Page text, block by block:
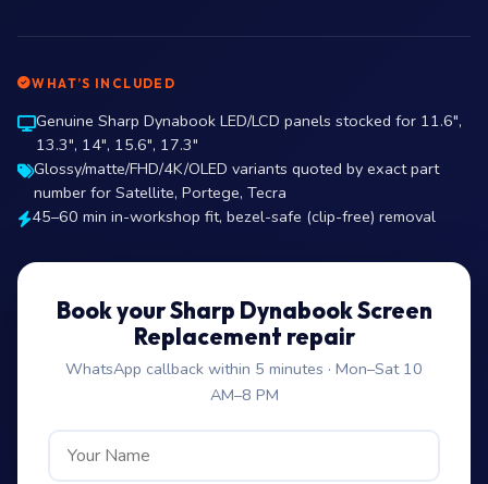
WHAT’S INCLUDED
Genuine Sharp Dynabook LED/LCD panels stocked for 11.6″,
13.3″, 14″, 15.6″, 17.3″
Glossy/matte/FHD/4K/OLED variants quoted by exact part
number for Satellite, Portege, Tecra
45–60 min in-workshop fit, bezel-safe (clip-free) removal
Book your Sharp Dynabook Screen
Replacement repair
WhatsApp callback within 5 minutes · Mon–Sat 10
AM–8 PM